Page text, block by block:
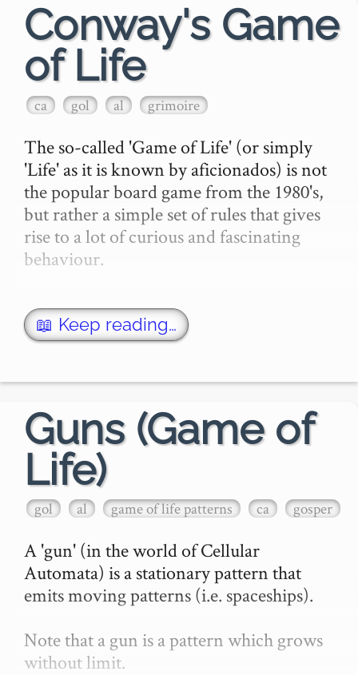
Conway's Game
of Life
ca gol al grimoire
The so-called 'Game of Life' (or simply
'Life' as it is known by aficionados) is not
the popular board game from the 1980's,
but rather a simple set of rules that gives
rise to a lot of curious and fascinating
behaviour.
↑ Not this one, this one! ↓
The Game of Life is 'played' …
📖 Keep reading…
Guns (Game of
Life)
gol al game of life patterns ca gosper
A 'gun' (in the world of Cellular
Automata) is a stationary pattern that
emits moving patterns (i.e. spaceships).
Note that a gun is a pattern which grows
without limit.